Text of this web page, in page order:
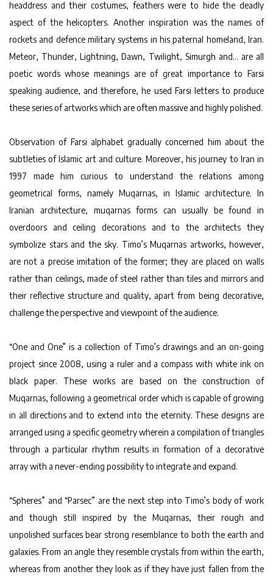
headdress and their costumes, feathers were to hide the deadly
aspect of the helicopters. Another inspiration was the names of
rockets and defence military systems in his paternal homeland, Iran.
Meteor, Thunder, Lightning, Dawn, Twilight, Simurgh and… are all
poetic words whose meanings are of great importance to Farsi
speaking audience, and therefore, he used Farsi letters to produce
these series of artworks which are often massive and highly polished.
Observation of Farsi alphabet gradually concerned him about the
subtleties of Islamic art and culture. Moreover, his journey to Iran in
1997 made him curious to understand the relations among
geometrical forms, namely Muqarnas, in Islamic architecture. In
Iranian architecture, muqarnas forms can usually be found in
overdoors and ceiling decorations and to the architects they
symbolize stars and the sky. Timo’s Muqarnas artworks, however,
are not a precise imitation of the former; they are placed on walls
rather than ceilings, made of steel rather than tiles and mirrors and
their reflective structure and quality, apart from being decorative,
challenge the perspective and viewpoint of the audience.
“One and One” is a collection of Timo’s drawings and an on-going
project since 2008, using a ruler and a compass with white ink on
black paper. These works are based on the construction of
Muqarnas, following a geometrical order which is capable of growing
in all directions and to extend into the eternity. These designs are
arranged using a specific geometry wherein a compilation of triangles
through a particular rhythm results in formation of a decorative
array with a never-ending possibility to integrate and expand.
“Spheres” and “Parsec” are the next step into Timo’s body of work
and though still inspired by the Muqarnas, their rough and
unpolished surfaces bear strong resemblance to both the earth and
galaxies. From an angle they resemble crystals from within the earth,
whereas from another they look as if they have just fallen from the